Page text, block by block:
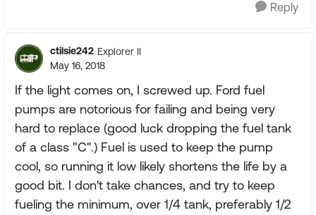
Reply
ctilsie242 Explorer II
May 16, 2018
If the light comes on, I screwed up. Ford fuel
pumps are notorious for failing and being very
hard to replace (good luck dropping the fuel tank
of a class "C".) Fuel is used to keep the pump
cool, so running it low likely shortens the life by a
good bit. I don't take chances, and try to keep
fueling the minimum, over 1/4 tank, preferably 1/2